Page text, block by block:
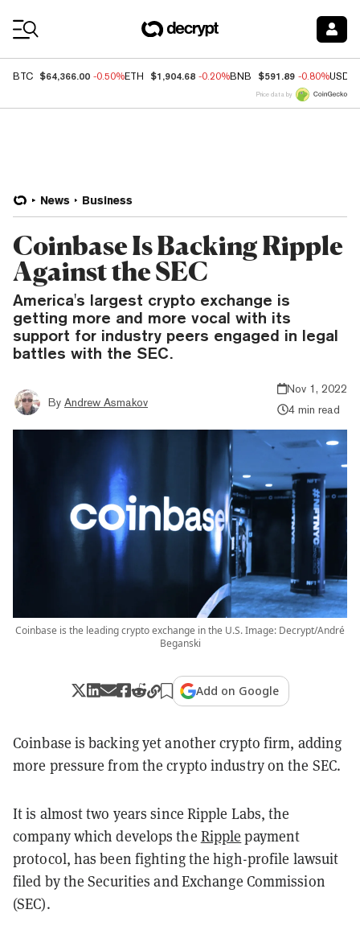
BTC $64,366.00 -0.50%ETH $1,904.68 -0.20%BNB $591.89 -0.80%USDC
Price data by
News Business
Coinbase Is Backing Ripple
Against the SEC
America's largest crypto exchange is
getting more and more vocal with its
support for industry peers engaged in legal
battles with the SEC.
By Andrew Asmakov
Nov 1, 2022
4 min read
Coinbase is the leading crypto exchange in the U.S. Image: Decrypt/André
Beganski
Add on Google
Coinbase is backing yet another crypto firm, adding
more pressure from the crypto industry on the SEC.
It is almost two years since Ripple Labs, the
company which develops the Ripple payment
protocol, has been fighting the high-profile lawsuit
filed by the Securities and Exchange Commission
(SEC).